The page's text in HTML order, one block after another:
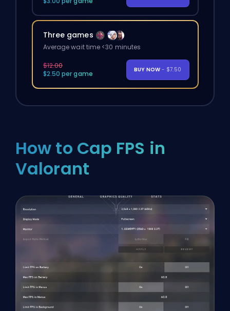
Three games
Average wait time <30 minutes
$12.00
$2.50 per game
BUY NOW - $7.50
How to Cap FPS in
Valorant